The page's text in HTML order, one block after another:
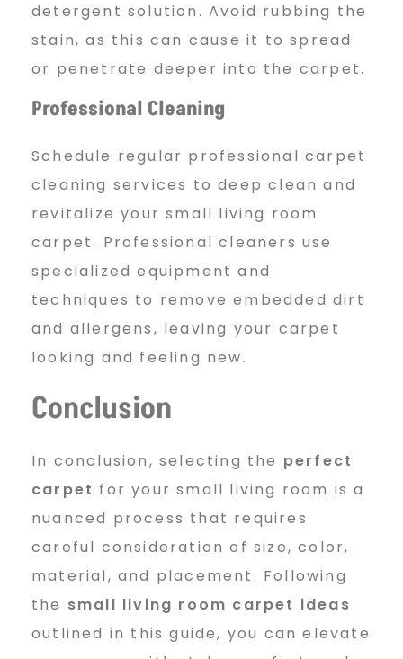
detergent solution. Avoid rubbing the
stain, as this can cause it to spread
or penetrate deeper into the carpet.
Professional Cleaning
Schedule regular professional carpet
cleaning services to deep clean and
revitalize your small living room
carpet. Professional cleaners use
specialized equipment and
techniques to remove embedded dirt
and allergens, leaving your carpet
looking and feeling new.
Conclusion
In conclusion, selecting the perfect
carpet for your small living room is a
nuanced process that requires
careful consideration of size, color,
material, and placement. Following
the small living room carpet ideas
outlined in this guide, you can elevate